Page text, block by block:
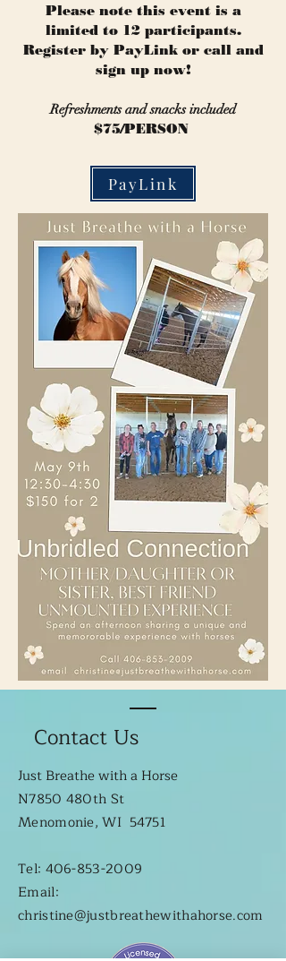
Please note this event is a
limited to 12 participants.
Register by PayLink or call and
sign up now!
Refreshments and snacks included
$75/PERSON
PayLink
Contact Us
Just Breathe with a Horse
N7850 480th St
Menomonie, WI 54751
Tel: 406-853-2009
Email:
christine@justbreathewithahorse.com